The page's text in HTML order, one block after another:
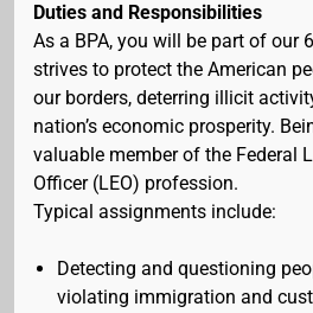
Duties and Responsibilities
As a BPA, you will be part of our
strives to protect the American
our borders, deterring illicit
nation’s economic prosperity.
valuable member of the Federal
Officer (LEO) profession.
Typical assignments include:
Detecting and questioning
violating immigration and